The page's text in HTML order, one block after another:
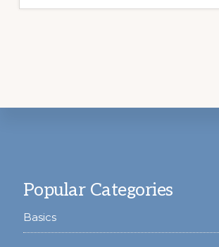
Popular Categories
Basics